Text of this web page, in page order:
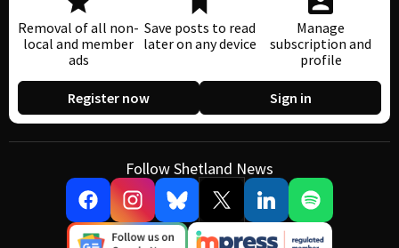
Removal of all non-
local and member
ads
Save posts to read
later on any device
Manage
subscription and
profile
Register now Sign in
Follow Shetland News